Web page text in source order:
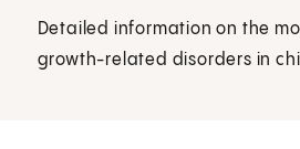
Detailed information on the
growth-related disorders in